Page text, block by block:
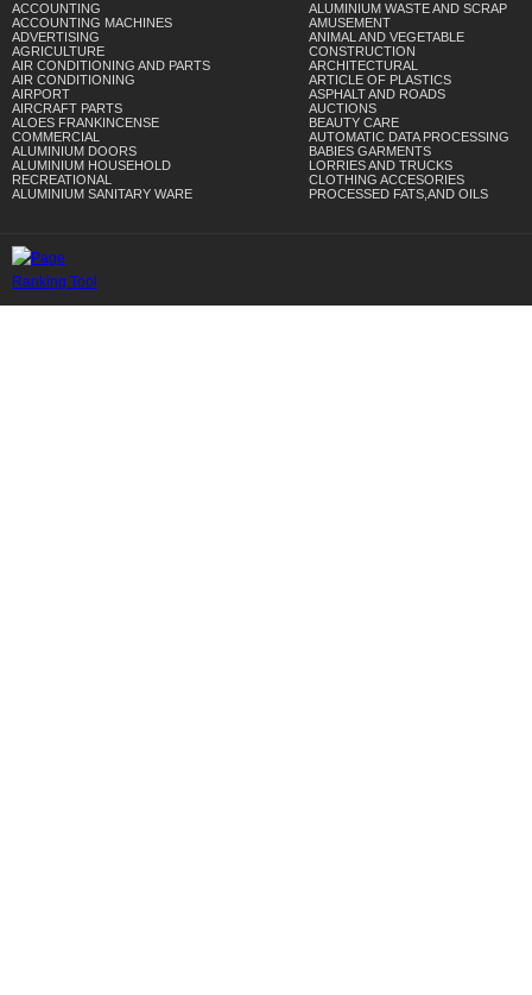
ACCOUNTING
ACCOUNTING MACHINES
ADVERTISING
AGRICULTURE
AIR CONDITIONING AND PARTS
AIR CONDITIONING
AIRPORT
AIRCRAFT PARTS
ALOES FRANKINCENSE
COMMERCIAL
ALUMINIUM DOORS
ALUMINIUM HOUSEHOLD
RECREATIONAL
ALUMINIUM SANITARY WARE
ALUMINIUM WASTE AND SCRAP
AMUSEMENT
ANIMAL AND VEGETABLE
CONSTRUCTION
ARCHITECTURAL
ARTICLE OF PLASTICS
ASPHALT AND ROADS
AUCTIONS
BEAUTY CARE
AUTOMATIC DATA PROCESSING
BABIES GARMENTS
LORRIES AND TRUCKS
CLOTHING ACCESORIES
PROCESSED FATS,AND OILS